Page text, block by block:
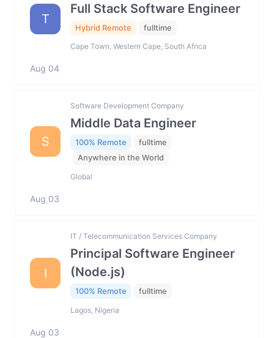
T
Full Stack Software Engineer
Hybrid Remote fulltime
Cape Town, Western Cape, South Africa
Aug 04
S
Software Development Company
Middle Data Engineer
100% Remote
fulltime
Anywhere in the World
Global
Aug 03
I
IT / Telecommunication Services Company
Principal Software Engineer
(Node.js)
100% Remote fulltime
Lagos, Nigeria
Aug 03